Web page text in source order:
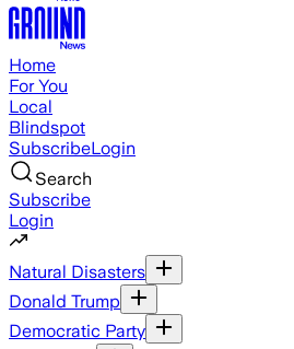
Home
For You
Local
Blindspot
SubscribeLogin
Search
Subscribe
Login
Natural Disasters
Donald Trump
Democratic Party